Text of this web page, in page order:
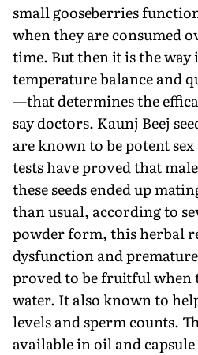
small gooseberries
when they are consumed
time. But then it is the
temperature balance and
—that determines the
say doctors. Kaunj Beej
are known to be potent
tests have proved that
these seeds ended up
than usual, according to
powder form, this herbal
dysfunction and
proved to be fruitful
water. It also known to
levels and sperm counts.
available in oil and